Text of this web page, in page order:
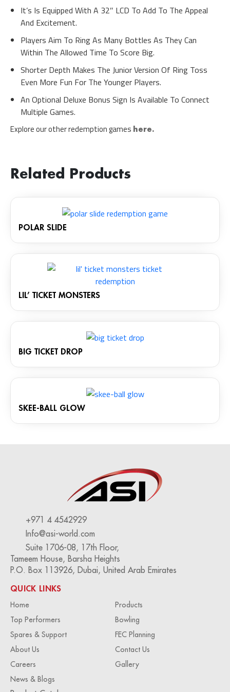
It’s Is Equipped With A 32″ LCD To Add To The Appeal
And Excitement.
Players Aim To Ring As Many Bottles As They Can
Within The Allowed Time To Score Big.
Shorter Depth Makes The Junior Version Of Ring Toss
Even More Fun For The Younger Players.
An Optional Deluxe Bonus Sign Is Available To Connect
Multiple Games.
Explore our other redemption games here.
Related Products
POLAR SLIDE
LIL’ TICKET MONSTERS
BIG TICKET DROP
SKEE-BALL GLOW
+971 4 4542929
Info@asi-world.com
Suite 1706-08, 17th Floor,
Tameem House, Barsha Heights
P.O. Box 113926, Dubai, United Arab Emirates
QUICK LINKS
Home
Products
Top Performers
Bowling
Spares & Support
FEC Planning
About Us
Contact Us
Careers
Gallery
News & Blogs